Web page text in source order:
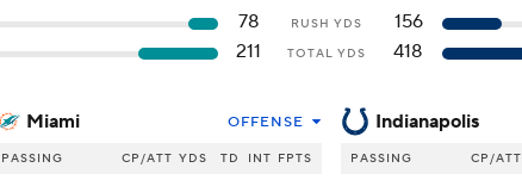
78
RUSH YDS
156
211
TOTAL YDS 418
Miami OFFENSE
PASSING CP/ATT YDS TD INT FPTS
Indianapolis
PASSING CP/ATT